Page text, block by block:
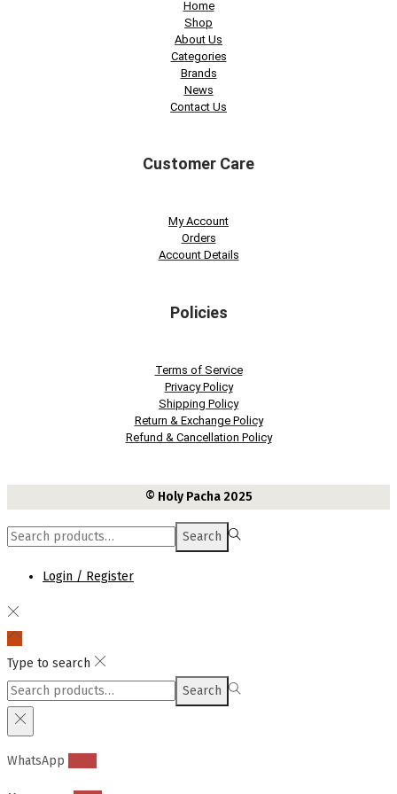
Home
Shop
About Us
Categories
Brands
News
Contact Us
Customer Care
My Account
Orders
Account Details
Policies
Terms of Service
Privacy Policy
Shipping Policy
Return & Exchange Policy
Refund & Cancellation Policy
© Holy Pacha 2025
Search
Search
Login / Register
Type to search
Search
for:>
Search
WhatsApp